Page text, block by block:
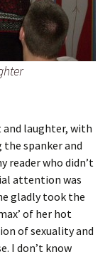
and laughter, with
the spanker and
who didn’t
attention was
gladly took the
of her hot
of sexuality and
I don’t know